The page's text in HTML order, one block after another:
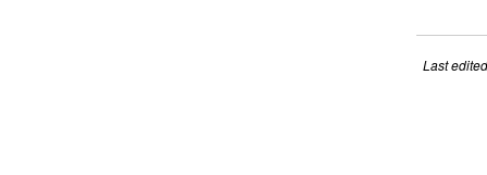
Last